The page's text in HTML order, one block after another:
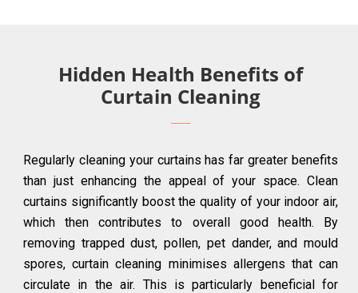
Hidden Health Benefits of
Curtain Cleaning
Regularly cleaning your curtains has far greater benefits
than just enhancing the appeal of your space. Clean
curtains significantly boost the quality of your indoor air,
which then contributes to overall good health. By
removing trapped dust, pollen, pet dander, and mould
spores, curtain cleaning minimises allergens that can
circulate in the air. This is particularly beneficial for